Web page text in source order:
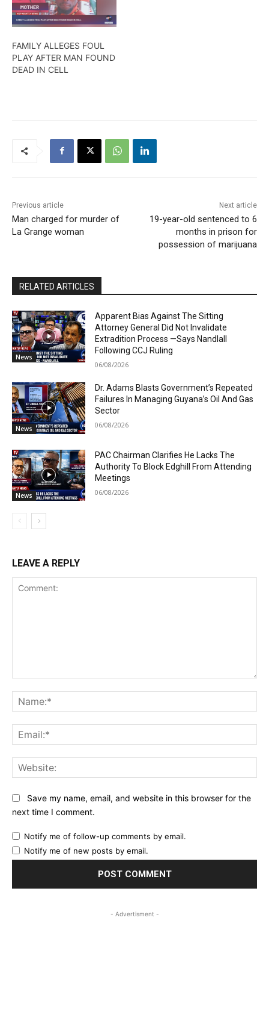
FAMILY ALLEGES FOUL
PLAY AFTER MAN FOUND
DEAD IN CELL
Previous article
Man charged for murder of
La Grange woman
Next article
19-year-old sentenced to 6
months in prison for
possession of marijuana
RELATED ARTICLES
News
Apparent Bias Against The Sitting
Attorney General Did Not Invalidate
Extradition Process —Says Nandlall
Following CCJ Ruling
06/08/2026
News
Dr. Adams Blasts Government’s Repeated
Failures In Managing Guyana’s Oil And Gas
Sector
06/08/2026
News
PAC Chairman Clarifies He Lacks The
Authority To Block Edghill From Attending
Meetings
06/08/2026
LEAVE A REPLY
Save my name, email, and website in this browser for the
next time I comment.
Notify me of follow-up comments by email.
Notify me of new posts by email.
- Advertisment -